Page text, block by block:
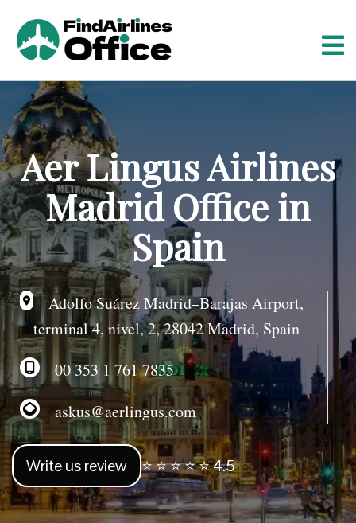
o
n
t
e
n
t
Aer Lingus Airlines
Madrid Office in
Spain
Adolfo Suárez Madrid–Barajas Airport,
terminal 4, nivel, 2, 28042 Madrid, Spain
00 353 1 761 7835
askus@aerlingus.com
Write us review ⭐ ⭐ ⭐ ⭐ ⭐ 4.5